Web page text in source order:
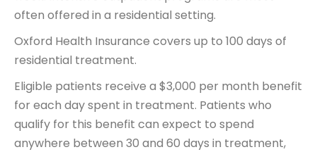
often offered in a residential setting.
Oxford Health Insurance covers up to 100 days of
residential treatment.
Eligible patients receive a $3,000 per month benefit
for each day spent in treatment. Patients who
qualify for this benefit can expect to spend
anywhere between 30 and 60 days in treatment,